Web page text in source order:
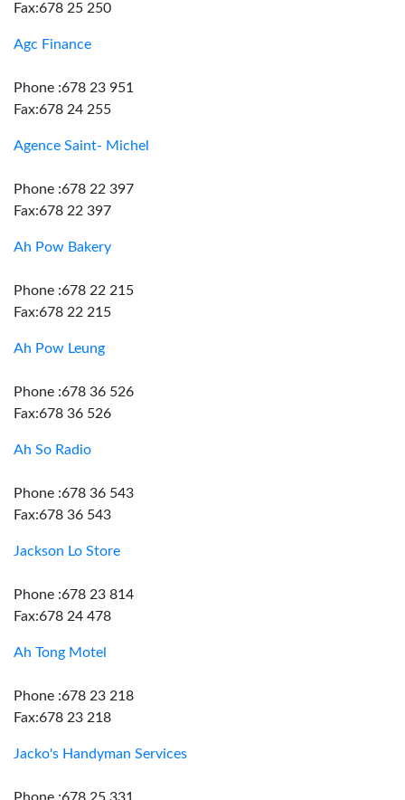
Fax:678 25 250
Agc Finance
Phone :678 23 951
Fax:678 24 255
Agence Saint- Michel
Phone :678 22 397
Fax:678 22 397
Ah Pow Bakery
Phone :678 22 215
Fax:678 22 215
Ah Pow Leung
Phone :678 36 526
Fax:678 36 526
Ah So Radio
Phone :678 36 543
Fax:678 36 543
Jackson Lo Store
Phone :678 23 814
Fax:678 24 478
Ah Tong Motel
Phone :678 23 218
Fax:678 23 218
Jacko's Handyman Services